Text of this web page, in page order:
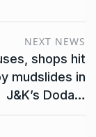
NEXT NEWS
shops hit
mudslides in
J&K’s Doda…